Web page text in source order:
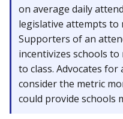
on average daily
legislative attempts to
Supporters of an
incentivizes schools
to class. Advocates
consider the metric
could provide schools